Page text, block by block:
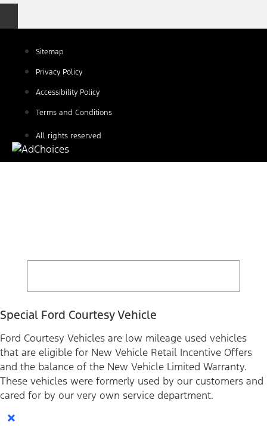
Sitemap
Privacy Policy
Accessibility Policy
Terms and Conditions
All rights reserved
Special Ford Courtesy Vehicle
Ford Courtesy Vehicles are low mileage used vehicles
that are eligible for New Vehicle Retail Incentive Offers
and the balance of the New Vehicle Limited Warranty.
These vehicles were formerly used by our customers and
cared for by our very own service department.
×